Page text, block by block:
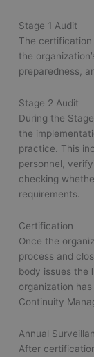
Stage 1 Audit
The
the
preparedness,
Stage 2 Audit
During the
the
practice. This
personnel,
checking
requirements.
Certification
Once the
process and
body issues the
organization
Continuity
Annual
After